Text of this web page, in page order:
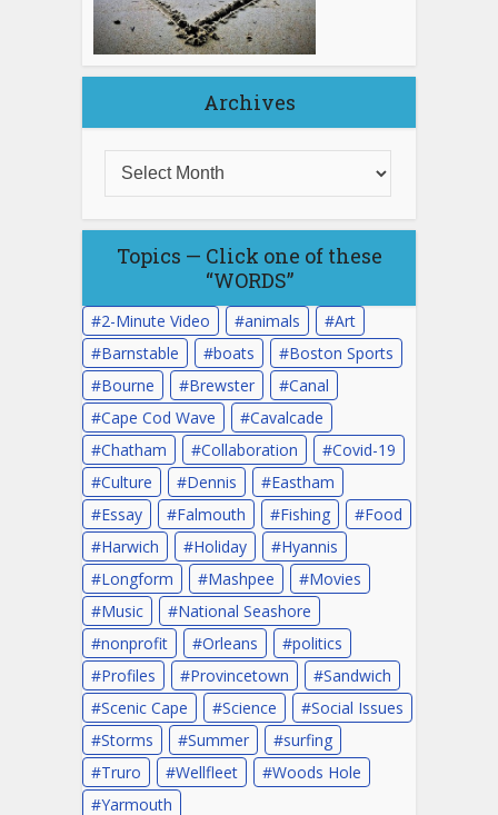
Archives
Topics — Click one of these
“WORDS”
2-Minute Video animals
Art
Barnstable
boats
Boston Sports
Bourne
Brewster
Canal
Cape Cod Wave
Cavalcade
Chatham
Collaboration
Covid-19
Culture
Dennis
Eastham
Essay
Falmouth Fishing
Food
Harwich
Holiday
Hyannis
Longform
Mashpee
Movies
Music
National Seashore
nonprofit
Orleans
politics
Profiles
Provincetown
Sandwich
Scenic Cape
Science
Social Issues
Storms
Summer
surfing
Truro
Wellfleet
Woods Hole
Yarmouth